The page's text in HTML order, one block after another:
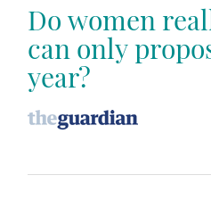
Do women
can only
year?